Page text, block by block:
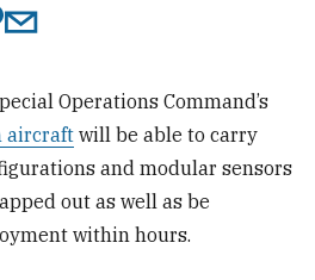
Operations Command’s
aircraft will be able to carry
and modular sensors
out as well as be
within hours.